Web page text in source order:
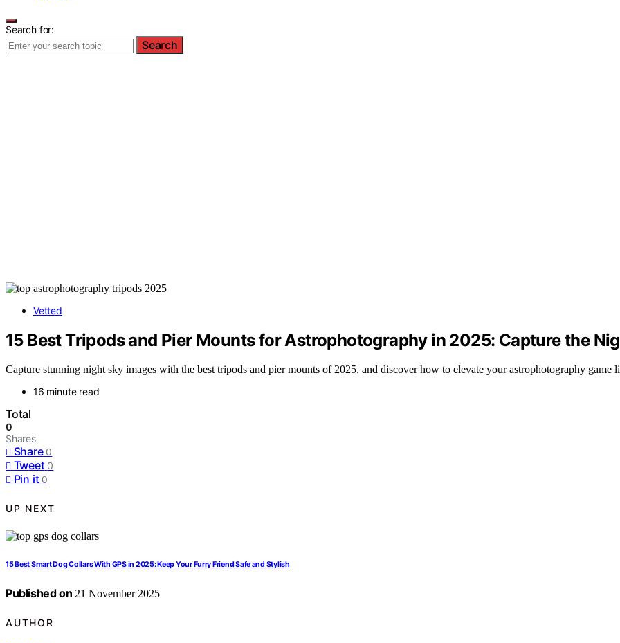
Search for:
Search
Vetted
15 Best Tripods and Pier Mounts for Astrophotography in 2025: Capture the
Capture stunning night sky images with the best tripods and pier mounts of 2025, and discover how to elevate your astrophotography game
16 minute read
Total
0
Shares
Share 0
Tweet 0
Pin it 0
UP NEXT
15 Best Smart Dog Collars With GPS in 2025: Keep Your Furry Friend Safe and Stylish
Published on 21 November 2025
AUTHOR